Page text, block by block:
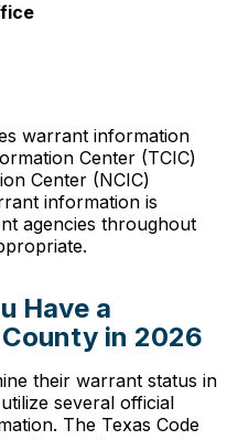
warrant information
Center (TCIC)
Center (NCIC)
information is
agencies throughout
Have a
in 2026
their warrant status in
several official
The Texas Code